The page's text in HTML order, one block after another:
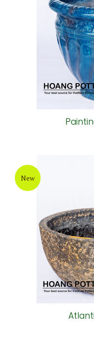
New